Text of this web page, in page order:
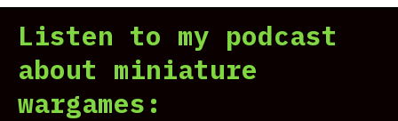
in
Listen to my podcast
about miniature
wargames: